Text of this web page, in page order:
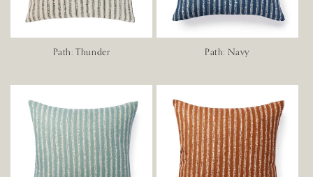
Path: Thunder Path: Navy